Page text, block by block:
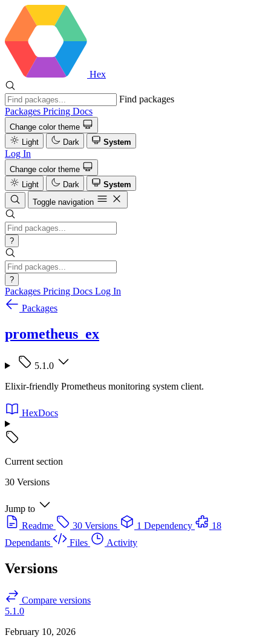
Hex
Find packages
Packages Pricing Docs
Change color theme
Light
Dark System
Log In
Change color theme
Light
Dark
System
Toggle navigation
?
?
Packages Pricing Docs Log In
Packages
prometheus_ex
5.1.0
Elixir-friendly Prometheus monitoring system client.
HexDocs
Current section
30 Versions
Jump to
Readme
30 Versions 1 Dependency
18
Dependants
Files Activity
Versions
Compare versions
5.1.0
February 10, 2026